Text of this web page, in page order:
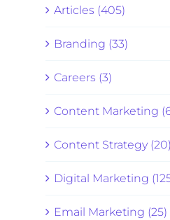
Articles (405)
Branding (33)
Careers (3)
Content Marketing
Content Strategy (20)
Digital Marketing
Email Marketing (25)